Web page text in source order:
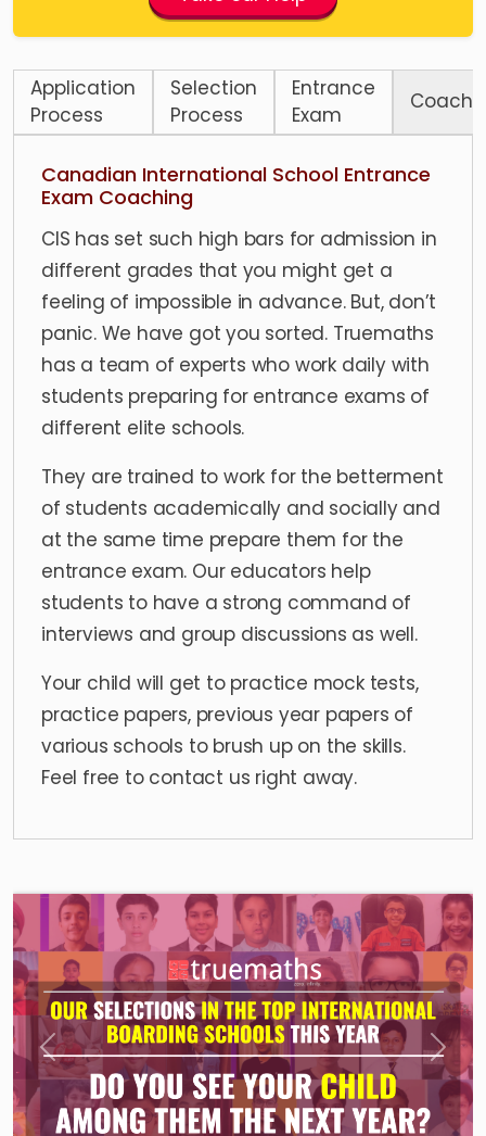
Application
Process
Selection
Process
Entrance
Exam
Canadian International School Entrance
Exam Coaching
CIS has set such high bars for admission in
different grades that you might get a
feeling of impossible in advance. But, don’t
panic. We have got you sorted. Truemaths
has a team of experts who work daily with
students preparing for entrance exams of
different elite schools.
They are trained to work for the betterment
of students academically and socially and
at the same time prepare them for the
entrance exam. Our educators help
students to have a strong command of
interviews and group discussions as well.
Your child will get to practice mock tests,
practice papers, previous year papers of
various schools to brush up on the skills.
Feel free to contact us right away.
Previous Next